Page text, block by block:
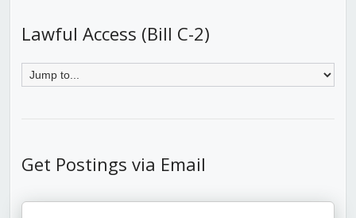
Lawful Access (Bill C-2)
Get Postings via Email